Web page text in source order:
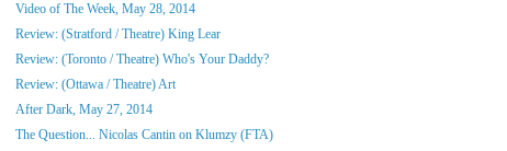
Video of The Week, May 28, 2014
Review: (Stratford / Theatre) King Lear
Review: (Toronto / Theatre) Who's Your Daddy?
Review: (Ottawa / Theatre) Art
After Dark, May 27, 2014
The Question... Nicolas Cantin on Klumzy (FTA)